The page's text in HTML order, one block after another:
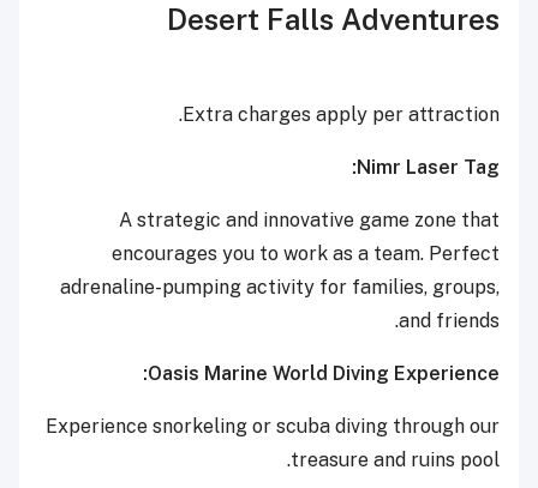
Desert Falls Adventures
Extra charges apply per attraction.
Nimr Laser Tag:
A strategic and innovative game zone that
encourages you to work as a team. Perfect
adrenaline-pumping activity for families, groups,
and friends.
Oasis Marine World Diving Experience:
Experience snorkeling or scuba diving through our
treasure and ruins pool.